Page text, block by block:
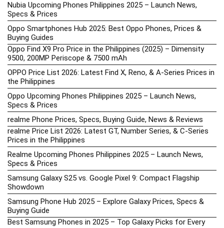
Nubia Upcoming Phones Philippines 2025 – Launch News,
Specs & Prices
Oppo Smartphones Hub 2025: Best Oppo Phones, Prices &
Buying Guides
Oppo Find X9 Pro Price in the Philippines (2025) – Dimensity
9500, 200MP Periscope & 7500 mAh
OPPO Price List 2026: Latest Find X, Reno, & A-Series Prices in
the Philippines
Oppo Upcoming Phones Philippines 2025 – Launch News,
Specs & Prices
realme Phone Prices, Specs, Buying Guide, News & Reviews
realme Price List 2026: Latest GT, Number Series, & C-Series
Prices in the Philippines
Realme Upcoming Phones Philippines 2025 – Launch News,
Specs & Prices
Samsung Galaxy S25 vs. Google Pixel 9: Compact Flagship
Showdown
Samsung Phone Hub 2025 – Explore Galaxy Prices, Specs &
Buying Guide
Best Samsung Phones in 2025 – Top Galaxy Picks for Every